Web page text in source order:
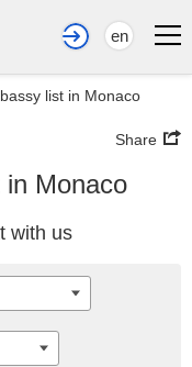
en
list in Monaco
Share
Monaco
with us